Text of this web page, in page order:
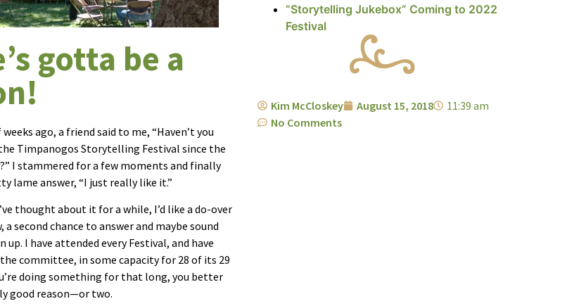
gotta be a
ago, a friend said to me, “Haven’t you
Timpanogos Storytelling Festival since the
I stammered for a few moments and finally
lame answer, “I just really like it.”
thought about it for a while, I’d like a do-over
a second chance to answer and maybe sound
up. I have attended every Festival, and have
committee, in some capacity for 28 of its 29
doing something for that long, you better
good reason—or two.
“Storytelling Jukebox” Coming to 2022
Festival
Kim McCloskey August 15, 2018
11:39 am
No Comments